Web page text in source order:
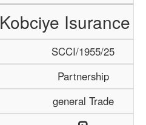
Kobciye Isurance
SCCI/1955/25
Partnership
general Trade